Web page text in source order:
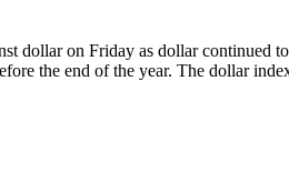
dollar on Friday as dollar continued
the end of the year. The dollar